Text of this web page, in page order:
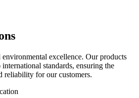
excellence. Our products
standards, ensuring the
reliability for our customers.